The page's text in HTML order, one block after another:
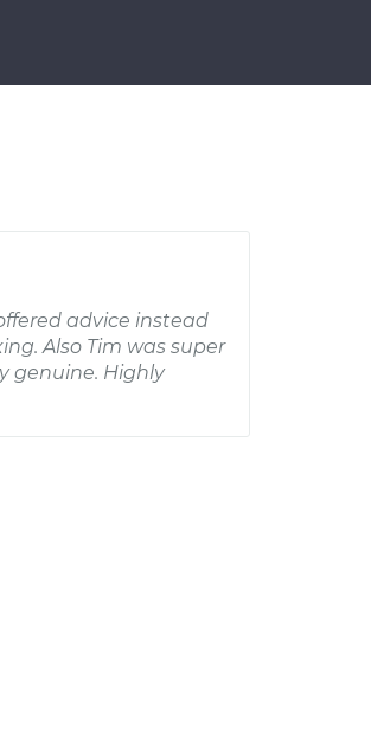
advice instead
Also Tim was super
genuine. Highly